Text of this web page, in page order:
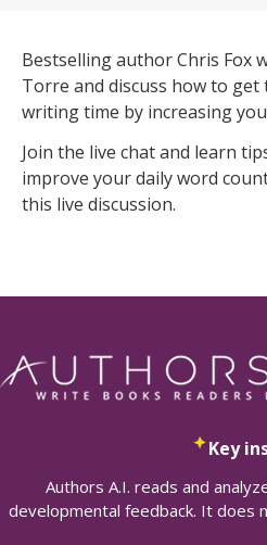
Bestselling author Chris Fox
Torre and discuss how to
writing time by increasing
Join the live chat and learn
improve your daily word
this live discussion.
Key
Authors A.I. reads and
developmental feedback. It